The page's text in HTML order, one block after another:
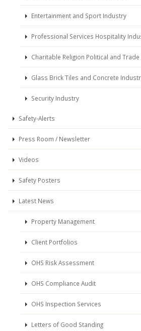
Entertainment and Sport Industry
Professional Services Hospitality
Charitable Religion Political and
Glass Brick Tiles and Concrete
Security Industry
Safety-Alerts
Press Room / Newsletter
Videos
Safety Posters
Latest News
Property Management
Client Portfolios
OHS Risk Assessment
OHS Compliance Audit
OHS Inspection Services
Letters of Good Standing